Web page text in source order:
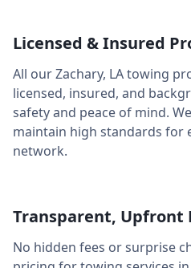
Licensed & Insured
All ourZachary, LAtowing
licensed, insured, and
safety and peace of mind.
maintain high standards for
network.
Transparent, Upfront
No hidden fees or surprise